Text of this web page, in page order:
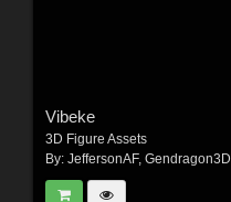
Vibeke
3D Figure Assets
By: JeffersonAF, Gendragon3D